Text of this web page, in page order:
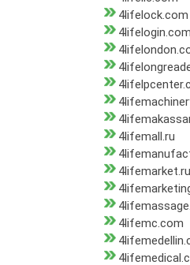
4lifelock.com
4lifelogin.com
4lifemall.ru
4lifemarket.ru
4lifemc.com